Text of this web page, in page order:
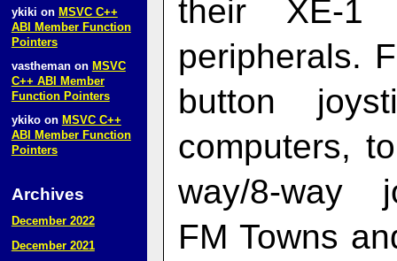
their
peripherals.
button
computers,
way/8-way
FM Towns
ykiki on MSVC C++
ABI Member Function
Pointers
vasthemanon MSVC
C++ ABI Member
Function Pointers
ykikoon MSVC C++
ABI Member Function
Pointers
Archives
December 2022
December 2021